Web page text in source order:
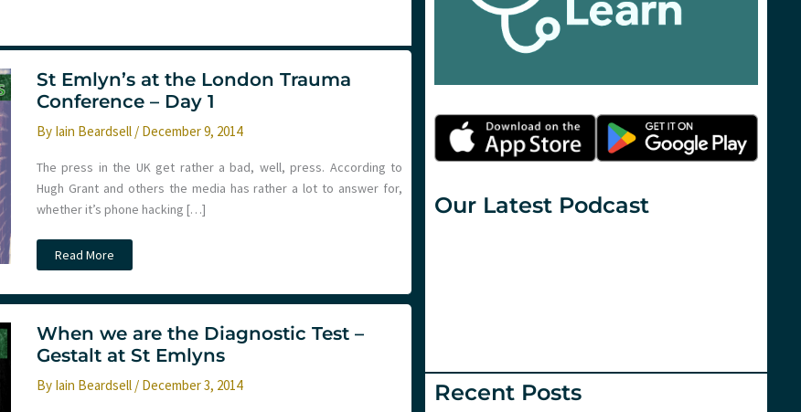
St Emlyn’s at the London Trauma
Conference – Day 1
By Iain Beardsell / December 9, 2014
The press in the UK get rather a bad, well, press. According to
Hugh Grant and others the media has rather a lot to answer for,
whether it’s phone hacking […]
St
Emlyn’s
the
London
Conference
–
Day
Read More
When we are the Diagnostic Test –
Gestalt at St Emlyns
By Iain Beardsell / December 3, 2014
Our Latest Podcast
Recent Posts